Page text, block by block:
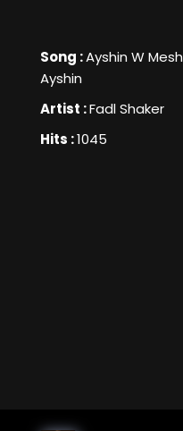
Song :Ayshin W Mesh
Ayshin
Artist :Fadl Shaker
Hits :1045